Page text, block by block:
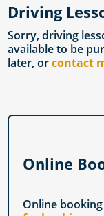
Driving
Sorry, driving
available to be
later, orcontact
Online
Online